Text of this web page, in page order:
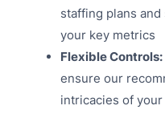
staffing plans
your key metrics
Flexible Controls:
ensure our
intricacies of